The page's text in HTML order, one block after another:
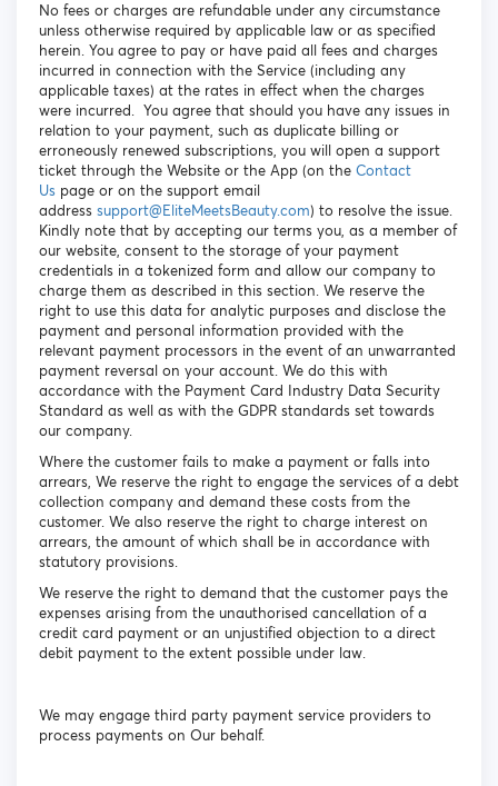
No fees or charges are refundable under any circumstance
unless otherwise required by applicable law or as specified
herein. You agree to pay or have paid all fees and charges
incurred in connection with the Service (including any
applicable taxes) at the rates in effect when the charges
were incurred. You agree that should you have any issues in
relation to your payment, such as duplicate billing or
erroneously renewed subscriptions, you will open a support
ticket through the Website or the App (on the Contact
Us page or on the support email
address support@EliteMeetsBeauty.com) to resolve the issue.
Kindly note that by accepting our terms you, as a member of
our website, consent to the storage of your payment
credentials in a tokenized form and allow our company to
charge them as described in this section. We reserve the
right to use this data for analytic purposes and disclose the
payment and personal information provided with the
relevant payment processors in the event of an unwarranted
payment reversal on your account. We do this with
accordance with the Payment Card Industry Data Security
Standard as well as with the GDPR standards set towards
our company.
Where the customer fails to make a payment or falls into
arrears, We reserve the right to engage the services of a debt
collection company and demand these costs from the
customer. We also reserve the right to charge interest on
arrears, the amount of which shall be in accordance with
statutory provisions.
We reserve the right to demand that the customer pays the
expenses arising from the unauthorised cancellation of a
credit card payment or an unjustified objection to a direct
debit payment to the extent possible under law.
We may engage third party payment service providers to
process payments on Our behalf.